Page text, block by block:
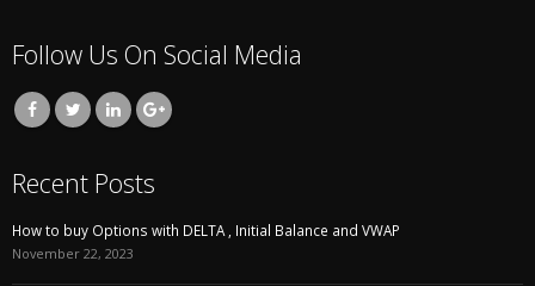
Follow Us On Social Media
Recent Posts
How to buy Options with DELTA , Initial Balance and VWAP
November 22, 2023